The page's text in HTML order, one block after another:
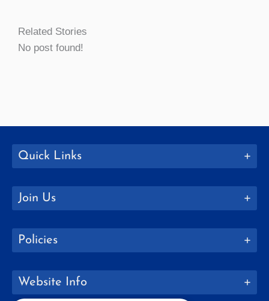
Related Stories
No post found!
Quick Links
Join Us
Policies
Website Info